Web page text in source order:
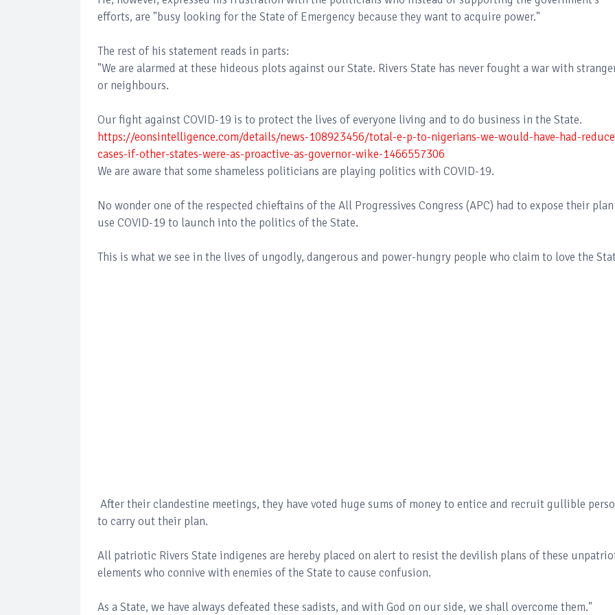
efforts, are "busy looking for the State of Emergency because they want to acquire power."
The rest of his statement reads in parts:
"We are alarmed at these hideous plots against our State. Rivers State has never fought a war with
or neighbours.
Our fight against COVID-19 is to protect the lives of everyone living and to do business in the State.
https://eonsintelligence.com/details/news-108923456/total-e-p-to-nigerians-we-would-have-had-
cases-if-other-states-were-as-proactive-as-governor-wike-1466557306
We are aware that some shameless politicians are playing politics with COVID-19.
No wonder one of the respected chieftains of the All Progressives Congress (APC) had to expose their
use COVID-19 to launch into the politics of the State.
This is what we see in the lives of ungodly, dangerous and power-hungry people who claim to love the
After their clandestine meetings, they have voted huge sums of money to entice and recruit gullible
to carry out their plan.
All patriotic Rivers State indigenes are hereby placed on alert to resist the devilish plans of these
elements who connive with enemies of the State to cause confusion.
As a State, we have always defeated these sadists, and with God on our side, we shall overcome them."